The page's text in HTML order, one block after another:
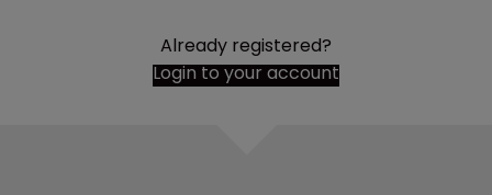
Already registered?
Login to your account